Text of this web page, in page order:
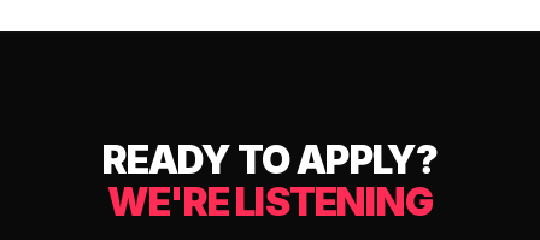
READY TO APPLY?
WE'RE LISTENING